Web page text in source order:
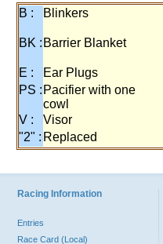
B : Blinkers
BK : Barrier Blanket
E : Ear Plugs
PS : Pacifier with one
cowl
V : Visor
"2" : Replaced
Racing Information
Entries
Race Card (Local)